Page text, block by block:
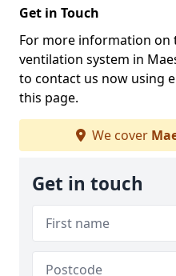
Get in Touch
For more information on
ventilation system in
to contact us now using
this page.
We cover
Get in touch